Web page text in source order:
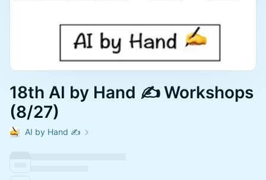
18th AI by Hand ✍️ Workshops
(8/27)
AI by Hand ✍️